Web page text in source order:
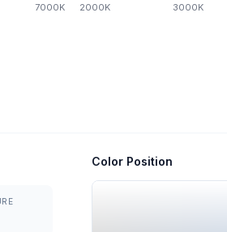
7000K 2000K 3000K
Color Position